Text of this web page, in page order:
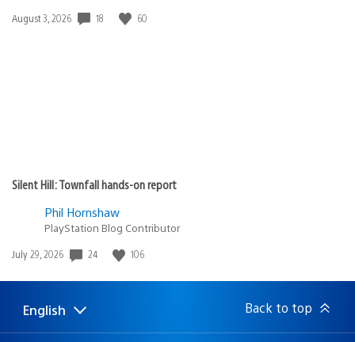
Date
August 3, 2026 18 60
Silent Hill: Townfall hands-on report
Phil Hornshaw
PlayStation Blog Contributor
Date
July 29, 2026 24 106
Select
Current
English Back to top